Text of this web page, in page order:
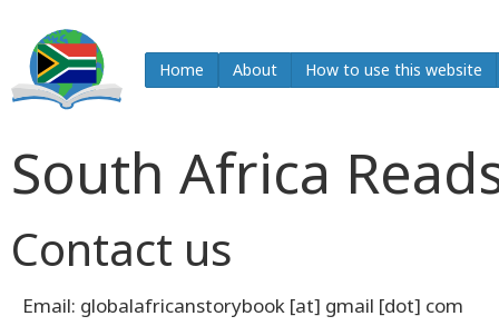
Home About How to use this website
South Africa
Contact us
Email: globalafricanstorybook [at] gmail [dot] com